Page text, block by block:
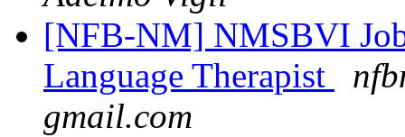
[NFB-NM] NMSBVI
Language Therapist
gmail.com